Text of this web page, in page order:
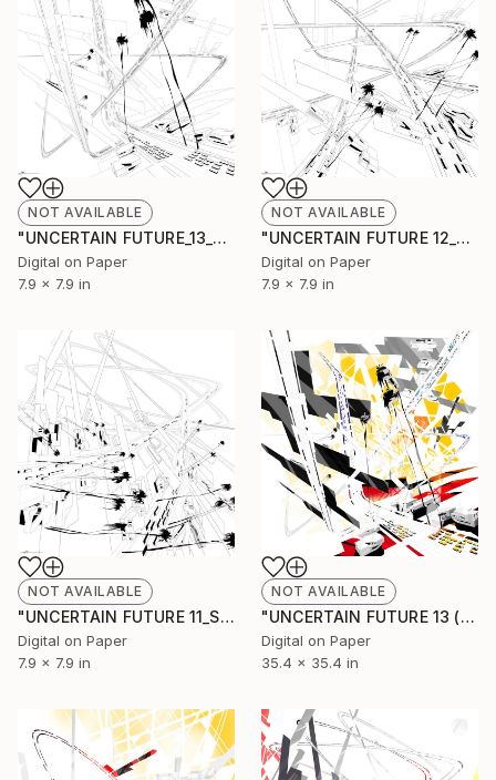
NOT AVAILABLE
"UNCERTAIN FUTURE_13_SKETCH" Drawing
Digital on Paper
7.9 x 7.9 in
NOT AVAILABLE
"UNCERTAIN FUTURE 12_SKETCH" Drawing
Digital on Paper
7.9 x 7.9 in
NOT AVAILABLE
"UNCERTAIN FUTURE 11_SKETCH" Drawing
Digital on Paper
7.9 x 7.9 in
NOT AVAILABLE
"UNCERTAIN FUTURE 13 (Original Unique)" Painting
Digital on Paper
35.4 x 35.4 in